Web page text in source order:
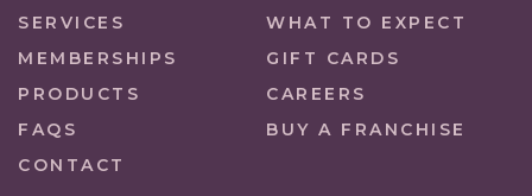
SERVICES
WHAT TO EXPECT
MEMBERSHIPS
GIFT CARDS
PRODUCTS
CAREERS
FAQS
BUY A FRANCHISE
CONTACT